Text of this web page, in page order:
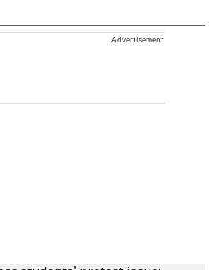
Advertisement